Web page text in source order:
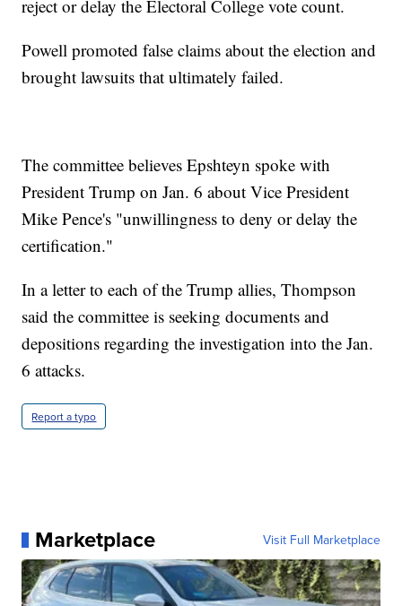
reject or delay the Electoral College vote count.
Powell promoted false claims about the election and
brought lawsuits that ultimately failed.
The committee believes Epshteyn spoke with
President Trump on Jan. 6 about Vice President
Mike Pence's "unwillingness to deny or delay the
certification."
In a letter to each of the Trump allies, Thompson
said the committee is seeking documents and
depositions regarding the investigation into the Jan.
6 attacks.
Report a typo
Marketplace Visit Full Marketplace